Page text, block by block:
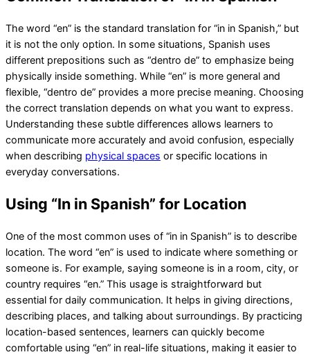
The word “en” is the standard translation for “in in Spanish,” but
it is not the only option. In some situations, Spanish uses
different prepositions such as “dentro de” to emphasize being
physically inside something. While “en” is more general and
flexible, “dentro de” provides a more precise meaning. Choosing
the correct translation depends on what you want to express.
Understanding these subtle differences allows learners to
communicate more accurately and avoid confusion, especially
when describing physical spaces or specific locations in
everyday conversations.
Using “In in Spanish” for Location
One of the most common uses of “in in Spanish” is to describe
location. The word “en” is used to indicate where something or
someone is. For example, saying someone is in a room, city, or
country requires “en.” This usage is straightforward but
essential for daily communication. It helps in giving directions,
describing places, and talking about surroundings. By practicing
location-based sentences, learners can quickly become
comfortable using “en” in real-life situations, making it easier to